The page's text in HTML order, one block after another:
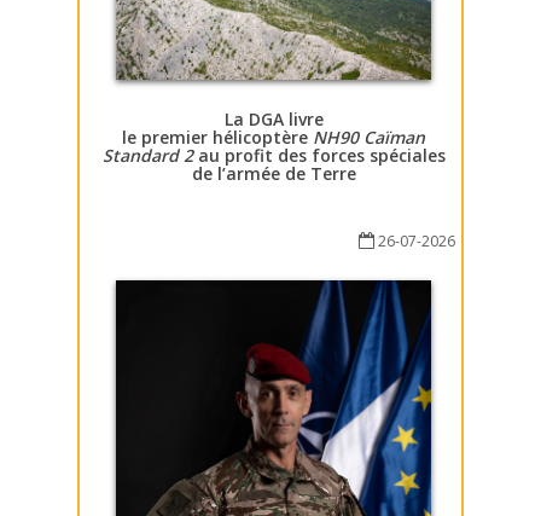
La DGA livre
le premier hélicoptère NH90 Caïman
Standard 2au profit des forces spéciales
de l’armée de Terre
26-07-2026